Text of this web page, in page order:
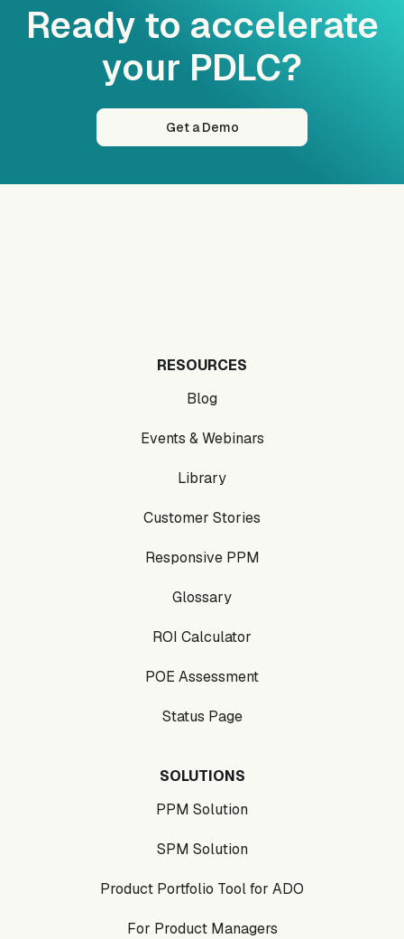
Ready to accelerate
your PDLC?
Get a Demo
RESOURCES
Blog
Events & Webinars
Library
Customer Stories
Responsive PPM
Glossary
ROI Calculator
POE Assessment
Status Page
SOLUTIONS
PPM Solution
SPM Solution
Product Portfolio Tool for ADO
For Product Managers